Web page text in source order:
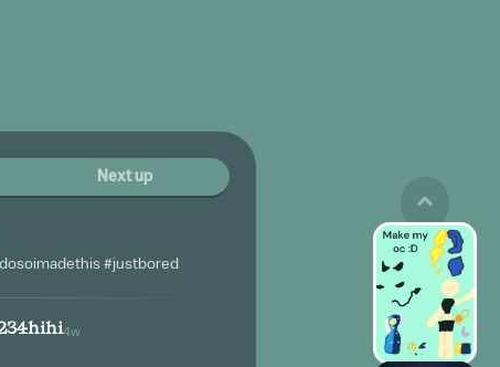
Next up
#justbored
4w